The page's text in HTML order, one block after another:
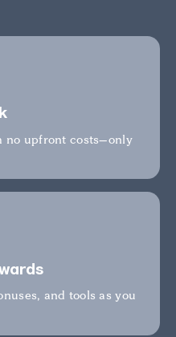
no upfront costs—only
and tools as you